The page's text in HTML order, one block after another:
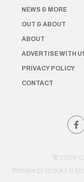
NEWS & MORE
OUT & ABOUT
ABOUT
ADVERTISE WITH
PRIVACY POLICY
CONTACT
© 2026
Website by Brooks &